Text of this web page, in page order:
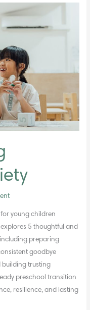
young children
5 thoughtful and
preparing
goodbye
building trusting
preschool transition
resilience, and lasting